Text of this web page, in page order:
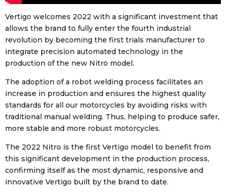
Vertigo welcomes 2022 with a significant investment that
allows the brand to fully enter the fourth industrial
revolution by becoming the first trials manufacturer to
integrate precision automated technology in the
production of the new Nitro model.
The adoption of a robot welding process facilitates an
increase in production and ensures the highest quality
standards for all our motorcycles by avoiding risks with
traditional manual welding. Thus, helping to produce safer,
more stable and more robust motorcycles.
The 2022 Nitro is the first Vertigo model to benefit from
this significant development in the production process,
confirming itself as the most dynamic, responsive and
innovative Vertigo built by the brand to date.